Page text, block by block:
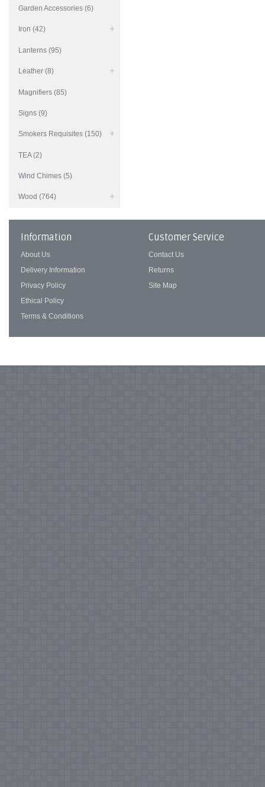
Garden Accessories (6)
Iron (42)
Lanterns (95)
Leather (8)
Magnifiers (85)
Signs (9)
Smokers Requisites (150)
TEA (2)
Wind Chimes (5)
Wood (764)
Information
About Us
Delivery Information
Privacy Policy
Ethical Policy
Terms & Conditions
Customer Service
Contact Us
Returns
Site Map